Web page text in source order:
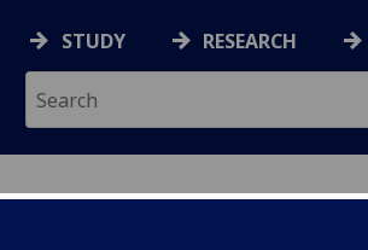
STUDY RESEARCH